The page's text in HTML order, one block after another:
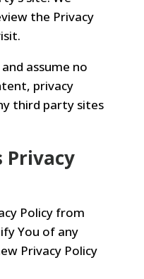
the Privacy
assume no
privacy
third party sites
Privacy
Policy from
You of any
Privacy Policy